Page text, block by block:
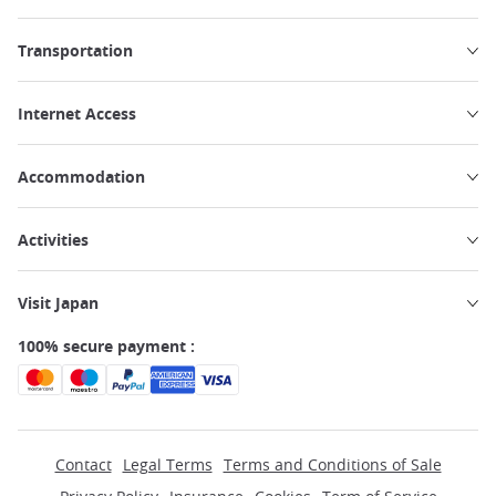
Transportation
Internet Access
Accommodation
Activities
Visit Japan
100% secure payment :
Contact Legal Terms Terms and Conditions of Sale